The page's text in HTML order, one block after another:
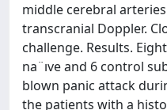
middle cerebral
transcranial Doppler.
challenge. Results.
na¨ıve and 6 control
blown panic attack
the patients with a